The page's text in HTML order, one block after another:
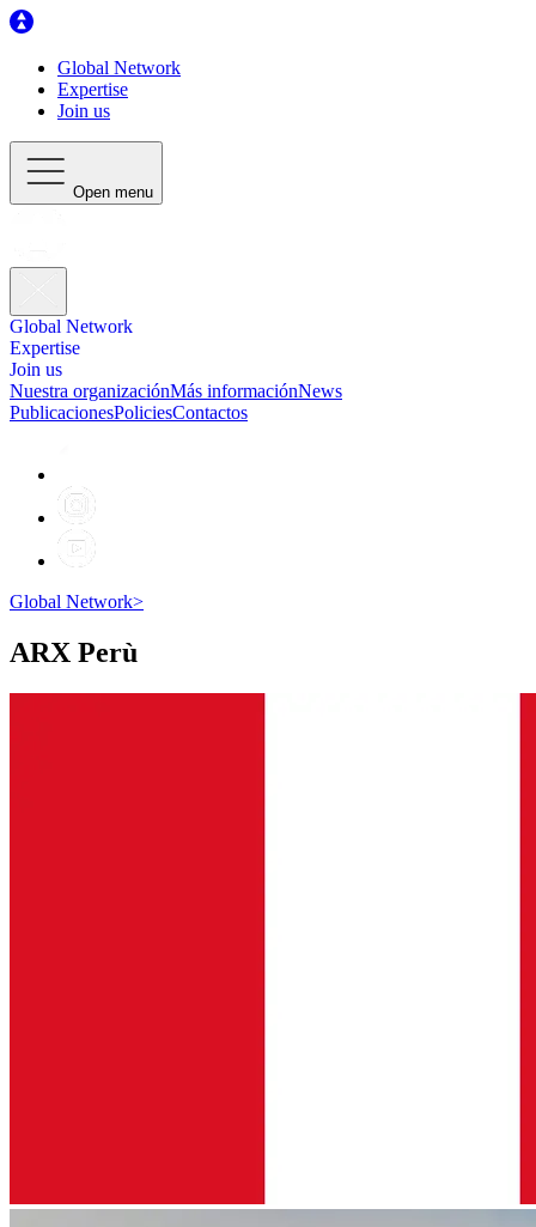
Global Network
Expertise
Join us
Open menu
Global Network
Expertise
Join us
Nuestra organizaciónMás informaciónNews
PublicacionesPoliciesContactos
Global Network>
ARX Perù